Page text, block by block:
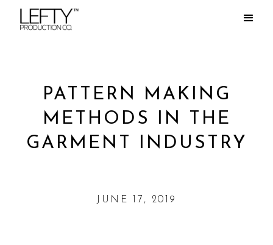
PATTERN MAKING
METHODS IN THE
GARMENT INDUSTRY
JUNE 17, 2019